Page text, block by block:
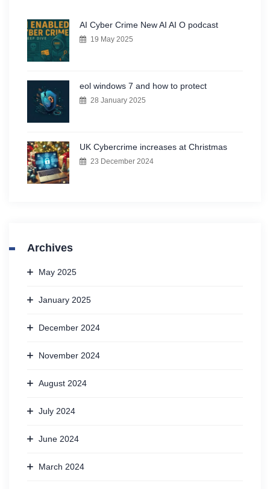
AI Cyber Crime New AI AI O podcast
19 May 2025
eol windows 7 and how to protect
28 January 2025
UK Cybercrime increases at Christmas
23 December 2024
Archives
May 2025
January 2025
December 2024
November 2024
August 2024
July 2024
June 2024
March 2024